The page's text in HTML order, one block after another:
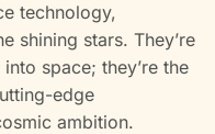
technology,
shining stars. They’re
space; they’re the
edge
ambition.